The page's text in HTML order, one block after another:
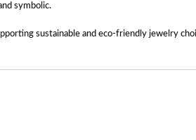
symbolic.
sustainable and eco-friendly jewelry